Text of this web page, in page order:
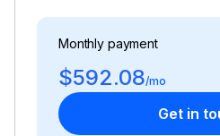
Monthly payment
$592.08/mo
Get in